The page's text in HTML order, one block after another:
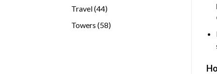
Travel 4444
Towers 5858